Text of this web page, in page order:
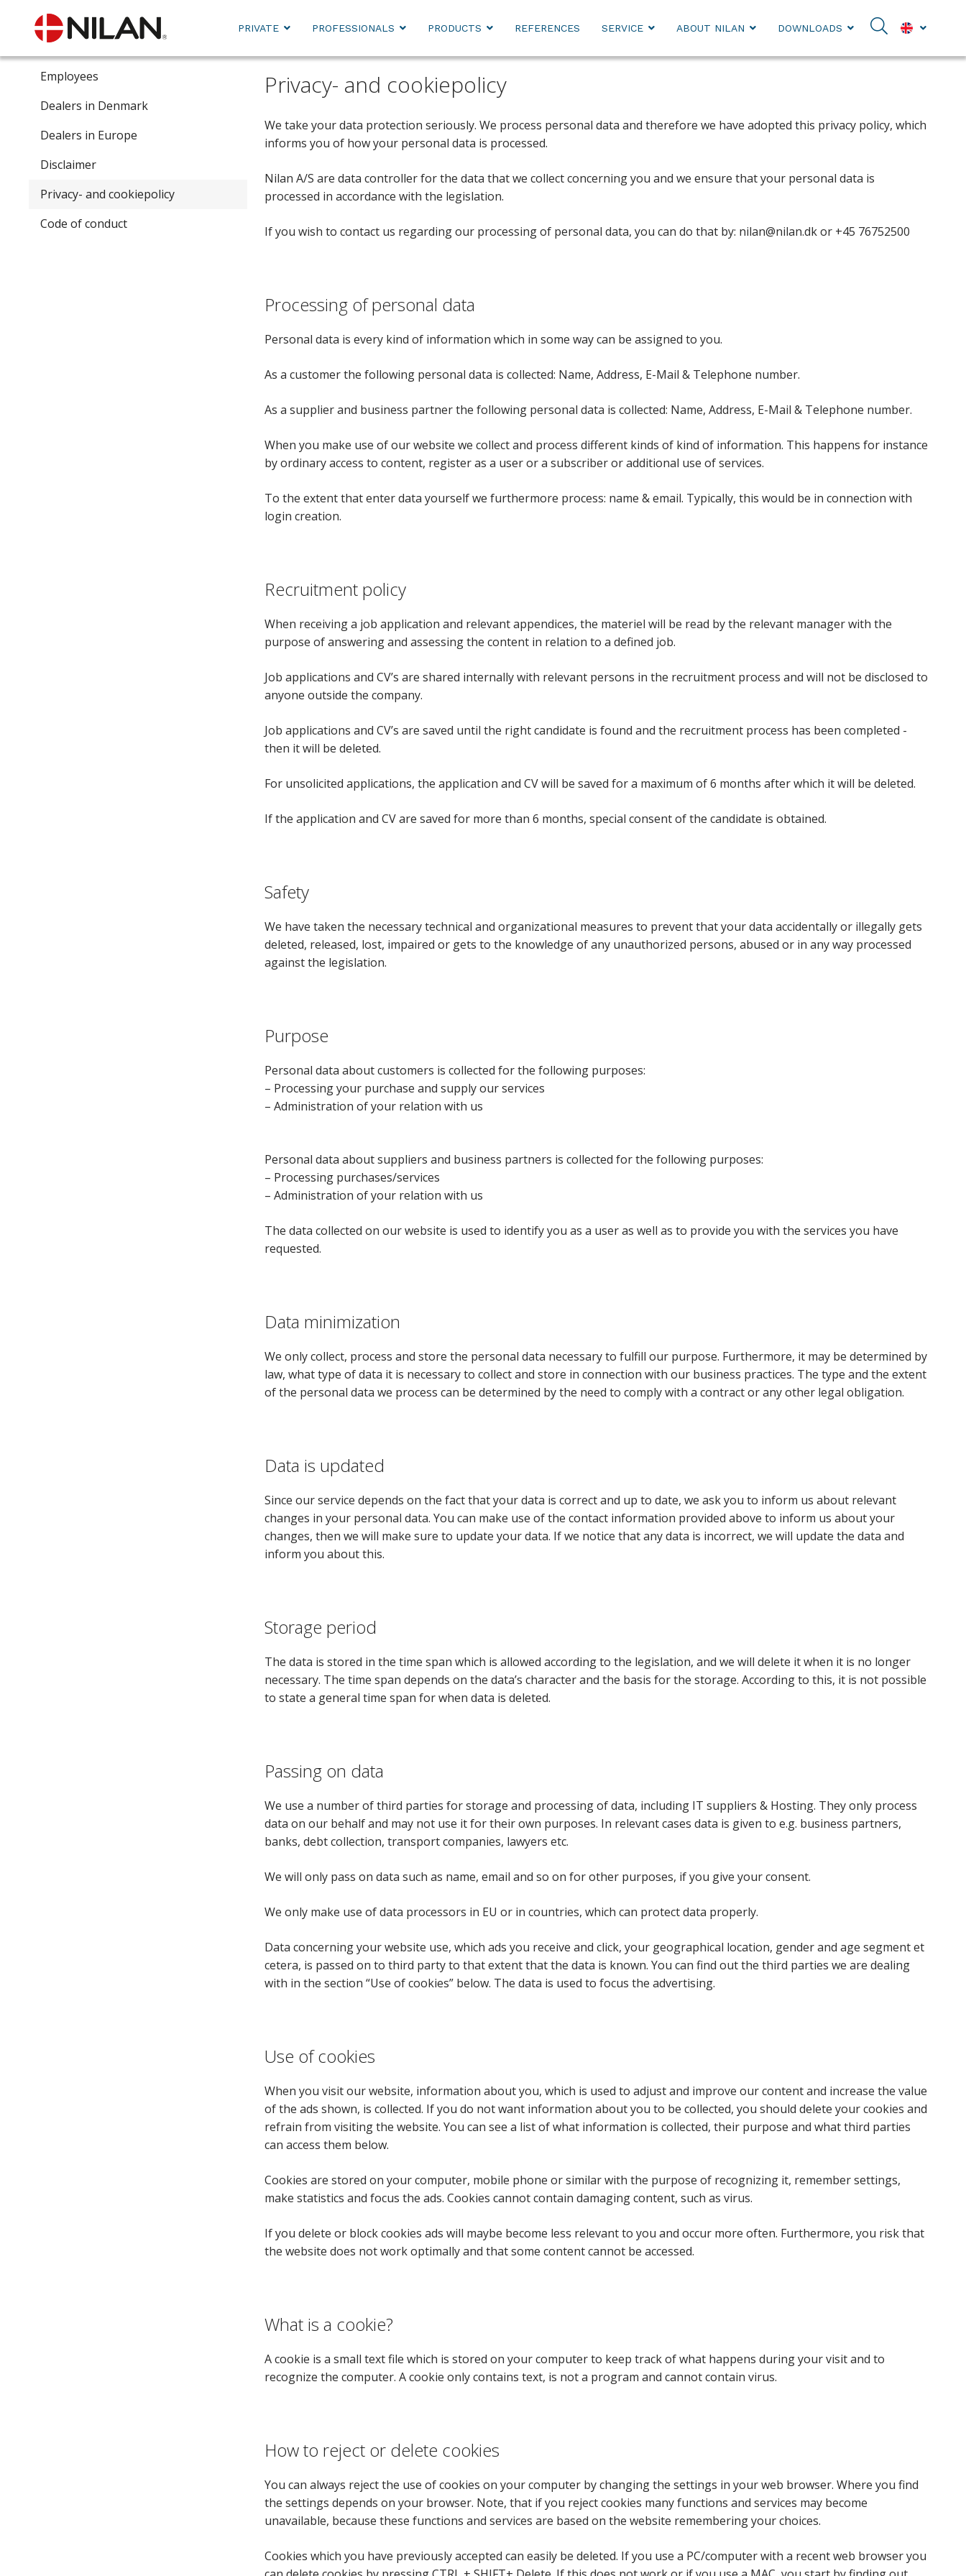
PRIVATE PROFESSIONALS PRODUCTS REFERENCES SERVICE ABOUT NILAN DOWNLOADS
Employees
Dealers in Denmark
Dealers in Europe
Disclaimer
Privacy- and cookiepolicy
Code of conduct
Privacy- and cookiepolicy
We take your data protection seriously. We process personal data and therefore we have adopted this privacy policy, which
informs you of how your personal data is processed.
Nilan A/S are data controller for the data that we collect concerning you and we ensure that your personal data is
processed in accordance with the legislation.
If you wish to contact us regarding our processing of personal data, you can do that by: nilan@nilan.dk or +45 76752500
Processing of personal data
Personal data is every kind of information which in some way can be assigned to you.
As a customer the following personal data is collected: Name, Address, E-Mail & Telephone number.
As a supplier and business partner the following personal data is collected: Name, Address, E-Mail & Telephone number.
When you make use of our website we collect and process different kinds of kind of information. This happens for instance
by ordinary access to content, register as a user or a subscriber or additional use of services.
To the extent that enter data yourself we furthermore process: name & email. Typically, this would be in connection with
login creation.
Recruitment policy
When receiving a job application and relevant appendices, the materiel will be read by the relevant manager with the
purpose of answering and assessing the content in relation to a defined job.
Job applications and CV’s are shared internally with relevant persons in the recruitment process and will not be disclosed to
anyone outside the company.
Job applications and CV’s are saved until the right candidate is found and the recruitment process has been completed -
then it will be deleted.
For unsolicited applications, the application and CV will be saved for a maximum of 6 months after which it will be deleted.
If the application and CV are saved for more than 6 months, special consent of the candidate is obtained.
Safety
We have taken the necessary technical and organizational measures to prevent that your data accidentally or illegally gets
deleted, released, lost, impaired or gets to the knowledge of any unauthorized persons, abused or in any way processed
against the legislation.
Purpose
Personal data about customers is collected for the following purposes:
– Processing your purchase and supply our services
– Administration of your relation with us
Personal data about suppliers and business partners is collected for the following purposes:
– Processing purchases/services
– Administration of your relation with us
The data collected on our website is used to identify you as a user as well as to provide you with the services you have
requested.
Data minimization
We only collect, process and store the personal data necessary to fulfill our purpose. Furthermore, it may be determined by
law, what type of data it is necessary to collect and store in connection with our business practices. The type and the extent
of the personal data we process can be determined by the need to comply with a contract or any other legal obligation.
Data is updated
Since our service depends on the fact that your data is correct and up to date, we ask you to inform us about relevant
changes in your personal data. You can make use of the contact information provided above to inform us about your
changes, then we will make sure to update your data. If we notice that any data is incorrect, we will update the data and
inform you about this.
Storage period
The data is stored in the time span which is allowed according to the legislation, and we will delete it when it is no longer
necessary. The time span depends on the data’s character and the basis for the storage. According to this, it is not possible
to state a general time span for when data is deleted.
Passing on data
We use a number of third parties for storage and processing of data, including IT suppliers & Hosting. They only process
data on our behalf and may not use it for their own purposes. In relevant cases data is given to e.g. business partners,
banks, debt collection, transport companies, lawyers etc.
We will only pass on data such as name, email and so on for other purposes, if you give your consent.
We only make use of data processors in EU or in countries, which can protect data properly.
Data concerning your website use, which ads you receive and click, your geographical location, gender and age segment et
cetera, is passed on to third party to that extent that the data is known. You can find out the third parties we are dealing
with in the section “Use of cookies” below. The data is used to focus the advertising.
Use of cookies
When you visit our website, information about you, which is used to adjust and improve our content and increase the value
of the ads shown, is collected. If you do not want information about you to be collected, you should delete your cookies and
refrain from visiting the website. You can see a list of what information is collected, their purpose and what third parties
can access them below.
Cookies are stored on your computer, mobile phone or similar with the purpose of recognizing it, remember settings,
make statistics and focus the ads. Cookies cannot contain damaging content, such as virus.
If you delete or block cookies ads will maybe become less relevant to you and occur more often. Furthermore, you risk that
the website does not work optimally and that some content cannot be accessed.
What is a cookie?
A cookie is a small text file which is stored on your computer to keep track of what happens during your visit and to
recognize the computer. A cookie only contains text, is not a program and cannot contain virus.
How to reject or delete cookies
You can always reject the use of cookies on your computer by changing the settings in your web browser. Where you find
the settings depends on your browser. Note, that if you reject cookies many functions and services may become
unavailable, because these functions and services are based on the website remembering your choices.
Cookies which you have previously accepted can easily be deleted. If you use a PC/computer with a recent web browser you